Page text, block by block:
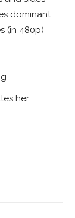
dominant
(in 480p)
her